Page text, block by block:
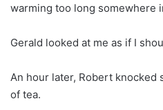
warming too long somewhere
Gerald looked at me as if I
An hour later, Robert knocked
of tea.